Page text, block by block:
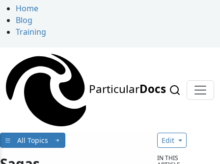
Home
Blog
Training
ParticularDocs
All Topics Edit
IN THIS